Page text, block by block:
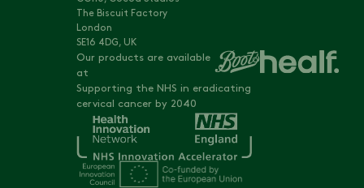
The Biscuit Factory
London
SE16 4DG, UK
Our products are available
at
Supporting the NHS in eradicating
cervical cancer by 2040